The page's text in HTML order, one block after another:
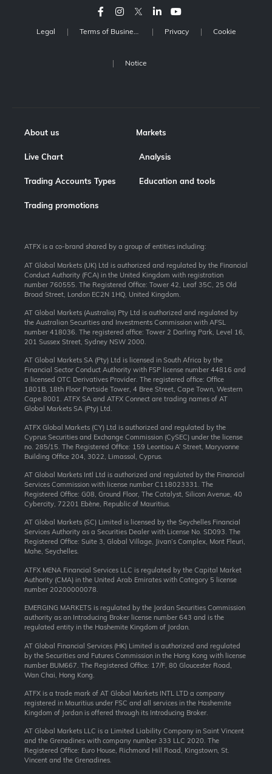
Legal Terms of Business Privacy Cookie
Notice
About us Markets
Live Chart Analysis
Trading Accounts Types Education and tools
Trading promotions
ATFX is a co-brand shared by a group of entities including:
AT Global Markets (UK) Ltd is authorized and regulated by the Financial
Conduct Authority (FCA) in the United Kingdom with registration
number 760555. The Registered Office: Tower 42, Leaf 35C, 25 Old
Broad Street, London EC2N 1HQ, United Kingdom.
AT Global Markets (Australia) Pty Ltd is authorized and regulated by
the Australian Securities and Investments Commission with AFSL
number 418036. The registered office: Tower 2 Darling Park, Level 16,
201 Sussex Street, Sydney NSW 2000.
AT Global Markets SA (Pty) Ltd is licensed in South Africa by the
Financial Sector Conduct Authority with FSP license number 44816 and
a licensed OTC Derivatives Provider. The registered office: Office
1801B, 18th Floor Portside Tower, 4 Bree Street, Cape Town, Western
Cape 8001. ATFX SA and ATFX Connect are trading names of AT
Global Markets SA (Pty) Ltd.
ATFX Global Markets (CY) Ltd is authorized and regulated by the
Cyprus Securities and Exchange Commission (CySEC) under the license
no. 285/15. The Registered Office: 159 Leontiou A’ Street, Maryvonne
Building Office 204, 3022, Limassol, Cyprus.
AT Global Markets Intl Ltd is authorized and regulated by the Financial
Services Commission with license number C118023331. The
Registered Office: G08, Ground Floor, The Catalyst, Silicon Avenue, 40
Cybercity, 72201 Ebène, Republic of Mauritius.
AT Global Markets (SC) Limited is licensed by the Seychelles Financial
Services Authority as a Securities Dealer with License No. SD093. The
Registered Office: Suite 3, Global Village, Jivan’s Complex, Mont Fleuri,
Mahe, Seychelles.
ATFX MENA Financial Services LLC is regulated by the Capital Market
Authority (CMA) in the United Arab Emirates with Category 5 license
number 20200000078.
EMERGING MARKETS is regulated by the Jordan Securities Commission
authority as an Introducing Broker license number 643 and is the
regulated entity in the Hashemite Kingdom of Jordan.
AT Global Financial Services (HK) Limited is authorized and regulated
by the Securities and Futures Commission in the Hong Kong with license
number BUM667. The Registered Office: 17/F, 80 Gloucester Road,
Wan Chai, Hong Kong.
ATFX is a trade mark of AT Global Markets INTL LTD a company
registered in Mauritius under FSC and all services in the Hashemite
Kingdom of Jordan is offered through its Introducing Broker.
AT Global Markets LLC is a Limited Liability Company in Saint Vincent
and the Grenadines with company number 333 LLC 2020. The
Registered Office: Euro House, Richmond Hill Road, Kingstown, St.
Vincent and the Grenadines.